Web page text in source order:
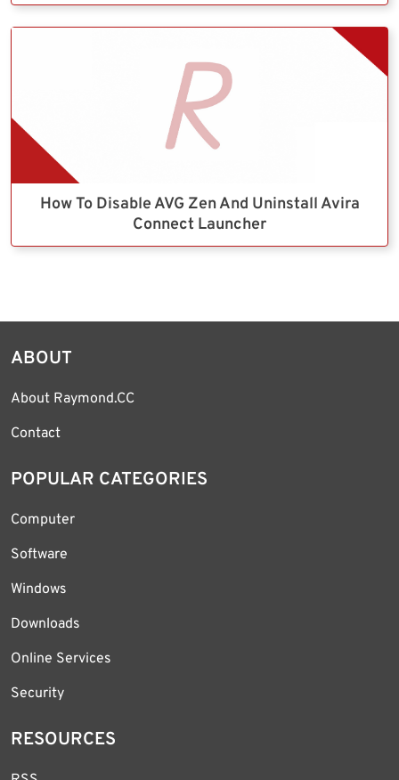
How To Disable AVG Zen And Uninstall Avira
Connect Launcher
ABOUT
About Raymond.CC
Contact
POPULAR CATEGORIES
Computer
Software
Windows
Downloads
Online Services
Security
RESOURCES